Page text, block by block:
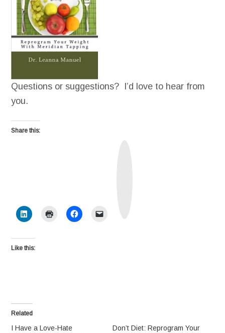
Questions or suggestions? I’d love to hear from
you.
Share this:
Like this:
Related
I Have a Love-Hate
Don’t Diet: Reprogram Your